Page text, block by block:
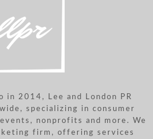
in 2014, Lee and London PR
specializing in consumer
nonprofits and more. We
firm, offering services